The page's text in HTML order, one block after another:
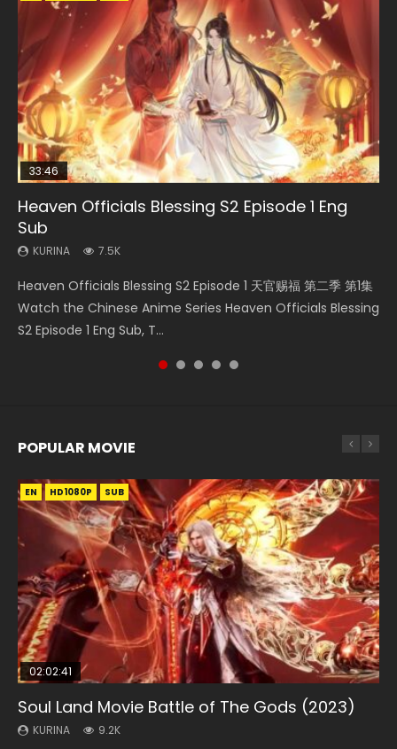
33:46
Heaven Officials Blessing S2 Episode 1 Eng
Sub
KURINA 7.5K
Heaven Officials Blessing S2 Episode 1 天官赐福 第二季 第1集
Watch the Chinese Anime Series Heaven Officials Blessing
S2 Episode 1 Eng Sub, T...
Necromancer: I Am the Scourge Episode 1
KURINA
Donghua Chinese Anime Necromancer: I Am the Scourge
Episode 1, RAW ENG SUB HD10...
00:24:42
Mo Dao Zu Shi Episode 16 Eng Sub
KURINA
Online Download Streaming Donghua Chinese Anime Mo
Dao Zu Shi Episode 16, Grandmaster of...
EN
Mo Dao Zu Shi Episode 1 Eng Sub
KURINA
Download Streaming Donghua Anime Mo Dao Zu Shi
Episode 1 Eng Sub 魔道祖师. As the grandmast...
33:46
Heaven Officials Blessing S2 Episode 2
KURINA
集 Watch the Chinese Anime Series Heaven Officials
Blessing S2 Episode 2 Eng Sub, T...
POPULAR MOVIE
EN HD1080P SUB
02:02:41
Soul Land Movie Battle of The Gods (2023)
KURINA 9.2K
EN HD1080P SUB
1:25:33
Beauty Of Tang Men
KURINA 4.2K
EN HD1080P SUB
02:12:58
The Yin-Yang Master: Dream of Eternity
KURINA 1.4K
01:44:19
Last Sunrise 2019 Eng Sub Indo
KURINA 1.5K
EN HD1080P SUB
2:09:08
L.O.R.D: Legend of Ravaging Dynasties 2
KURINA 9.5K